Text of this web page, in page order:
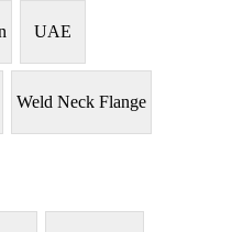
UAE
Weld Neck Flange